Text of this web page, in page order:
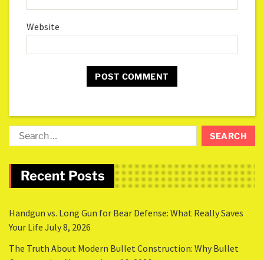
Website
Recent Posts
Handgun vs. Long Gun for Bear Defense: What Really Saves
Your Life July 8, 2026
The Truth About Modern Bullet Construction: Why Bullet